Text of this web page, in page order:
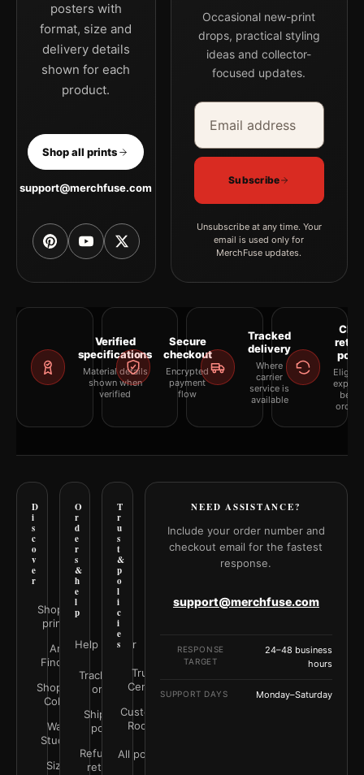
posters with
format, size and
delivery details
shown for each
product.
Shop all prints
support@merchfuse.com
Occasional new-print
drops, practical styling
ideas and collector-
focused updates.
Email address
Company
Subscribe
Unsubscribe at any time. Your
email is used only for
MerchFuse updates.
Verified
specifications
Material details
shown when
verified
Secure
checkout
Encrypted
payment
flow
Tracked
delivery
Where
carrier
service is
available
D
i
s
c
o
v
e
r
Shop all
prints
Art
Finder
Shop by
Color
Wall
Studio
Size
O
r
d
e
r
s
&
h
e
l
p
Help Center
Track your
order
Shipping
policy
Refunds &
returns
T
r
u
s
t
&
p
o
l
i
c
i
e
s
Trust
Center
Customer
Rooms
All policies
NEED ASSISTANCE?
Include your order number and
checkout email for the fastest
response.
support@merchfuse.com
RESPONSE
TARGET
24–48 business
hours
SUPPORT DAYS Monday–Saturday